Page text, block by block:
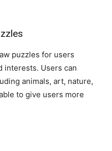
puzzles for users
interests. Users can
animals, art, nature,
to give users more